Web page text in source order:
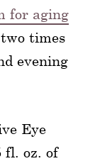
for aging
times
evening
Eye
fl. oz. of